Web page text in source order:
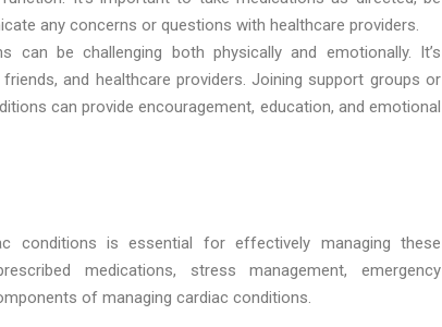
any concerns or questions with healthcare providers.
can be challenging both physically and emotionally. It’s
and healthcare providers. Joining support groups or
can provide encouragement, education, and emotional
conditions is essential for effectively managing these
medications, stress management, emergency
of managing cardiac conditions.